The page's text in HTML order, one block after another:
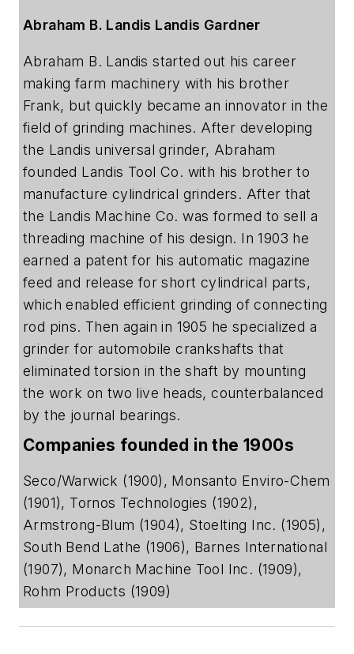
Abraham B. Landis Landis Gardner
Abraham B. Landis started out his career
making farm machinery with his brother
Frank, but quickly became an innovator in the
field of grinding machines. After developing
the Landis universal grinder, Abraham
founded Landis Tool Co. with his brother to
manufacture cylindrical grinders. After that
the Landis Machine Co. was formed to sell a
threading machine of his design. In 1903 he
earned a patent for his automatic magazine
feed and release for short cylindrical parts,
which enabled efficient grinding of connecting
rod pins. Then again in 1905 he specialized a
grinder for automobile crankshafts that
eliminated torsion in the shaft by mounting
the work on two live heads, counterbalanced
by the journal bearings.
Companies founded in the 1900s
Seco/Warwick (1900), Monsanto Enviro-Chem
(1901), Tornos Technologies (1902),
Armstrong-Blum (1904), Stoelting Inc. (1905),
South Bend Lathe (1906), Barnes International
(1907), Monarch Machine Tool Inc. (1909),
Rohm Products (1909)